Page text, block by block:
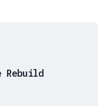
Rebuild